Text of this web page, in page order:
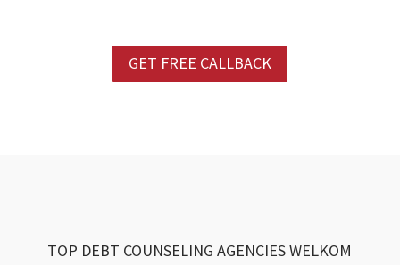
GET FREE CALLBACK
TOP DEBT COUNSELING AGENCIES WELKOM